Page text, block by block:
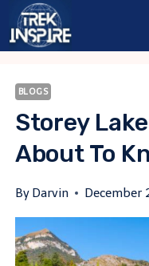
Skip
BLOGS
Storey
About To
By Darvin December